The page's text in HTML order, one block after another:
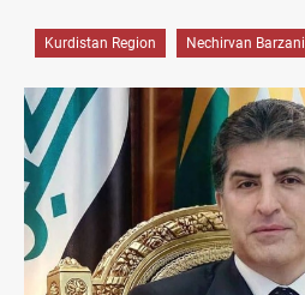
Kurdistan Region Nechirvan Barzani